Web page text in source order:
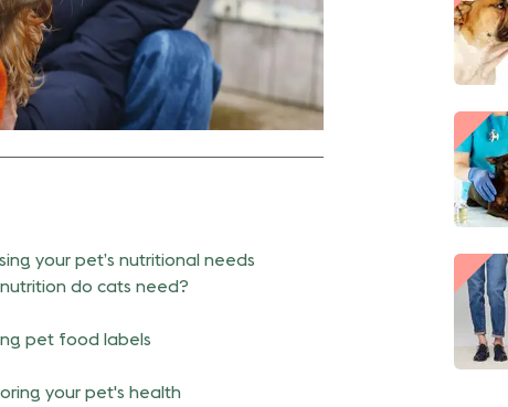
your pet’s nutritional needs
do cats need?
pet food labels
your pet's health